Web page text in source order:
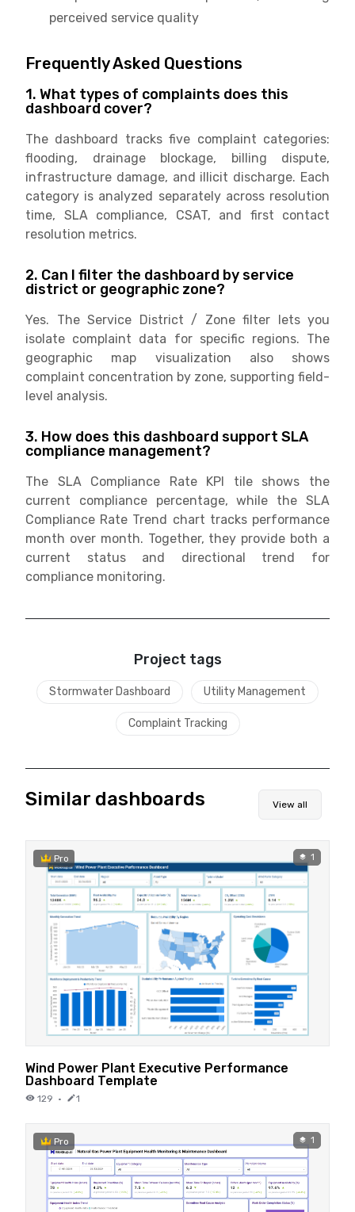
perceived service quality
Frequently Asked Questions
1. What types of complaints does this
dashboard cover?
The dashboard tracks five complaint categories:
flooding, drainage blockage, billing dispute,
infrastructure damage, and illicit discharge. Each
category is analyzed separately across resolution
time, SLA compliance, CSAT, and first contact
resolution metrics.
2. Can I filter the dashboard by service
district or geographic zone?
Yes. The Service District / Zone filter lets you
isolate complaint data for specific regions. The
geographic map visualization also shows
complaint concentration by zone, supporting field-
level analysis.
3. How does this dashboard support SLA
compliance management?
The SLA Compliance Rate KPI tile shows the
current compliance percentage, while the SLA
Compliance Rate Trend chart tracks performance
month over month. Together, they provide both a
current status and directional trend for
compliance monitoring.
Project tags
Stormwater Dashboard Utility Management
Complaint Tracking
Similar dashboards View all
Pro 1
Wind Power Plant Executive Performance
Dashboard Template
129 · 1
Pro 1